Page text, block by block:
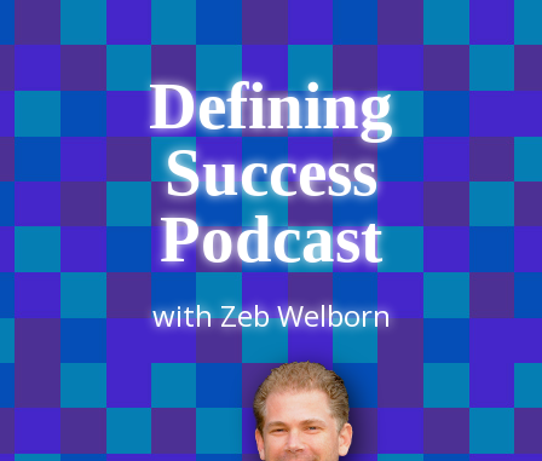
Defining
Success
Podcast
with Zeb Welborn